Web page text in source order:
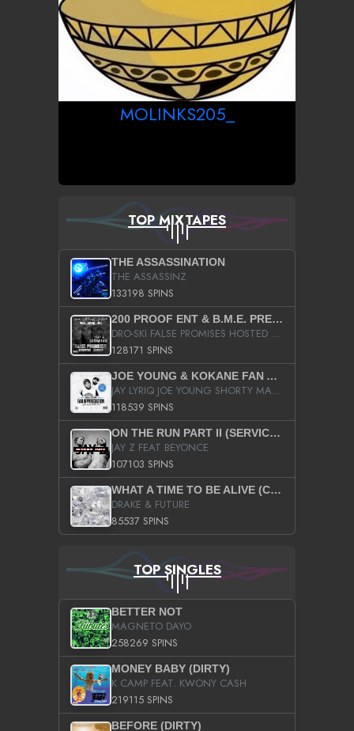
MOLINKS205_
TOP MIXTAPES
THE ASSASSINATION
THE ASSASSINZ
133198 SPINS
200 PROOF ENT & B.M.E. PRESENTS
DRO-SKI FALSE PROMISES HOSTED BY DJ COMEBEACK
128171 SPINS
JOE YOUNG & KOKANE FAN APPRECIATION MIXTAPE
JAY LYRIQ JOE YOUNG SHORTY MACK BUSTA RHYMES RICKY ROZAY THE GAME CA$HIS K.YOUNG YUNG BERG AANISAH LONG KURUPT DA ILLEST CHRIS BROWN CROOKED I THE GAME PROD BY MOON MAN COLD 187 PROD BIG HUTCH HOT BOY TURK DON TRIP
118539 SPINS
ON THE RUN PART II (SERVICE PACK)
JAY Z FEAT BEYONCE
107103 SPINS
WHAT A TIME TO BE ALIVE (CLEAN)
DRAKE & FUTURE
85537 SPINS
TOP SINGLES
BETTER NOT
MAGNETO DAYO
258269 SPINS
MONEY BABY (DIRTY)
K CAMP FEAT. KWONY CASH
219115 SPINS
BEFORE (DIRTY)